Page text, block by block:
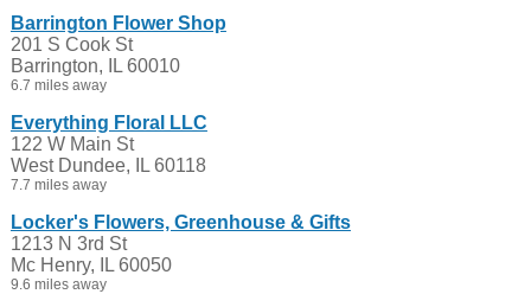
Barrington Flower Shop
201 S Cook St
Barrington, IL 60010
6.7 miles away
Everything Floral LLC
122 W Main St
West Dundee, IL 60118
7.7 miles away
Locker's Flowers, Greenhouse & Gifts
1213 N 3rd St
Mc Henry, IL 60050
9.6 miles away